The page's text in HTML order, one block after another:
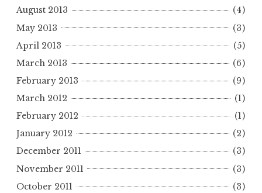
August 2013
(4)
May 2013
(3)
April 2013
(5)
March 2013
(6)
February 2013
(9)
March 2012
(1)
February 2012
(1)
January 2012
(2)
December 2011
(3)
November 2011
(3)
October 2011
(3)